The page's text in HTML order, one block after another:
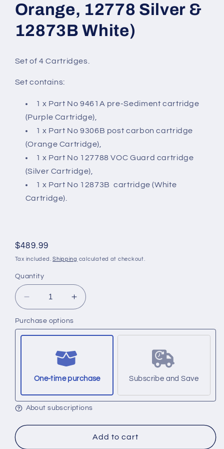
Orange, 12778 Silver &
12873B White)
Set of 4 Cartridges.
Set contains:
1 x Part No 9461A pre-Sediment cartridge
(Purple Cartridge),
1 x Part No 9306B post carbon cartridge
(Orange Cartridge),
1 x Part No 127788 VOC Guard cartridge
(Silver Cartridge),
1 x Part No 12873B cartridge (White
Cartridge).
Regular
price
$489.99
Tax included.Shipping calculated at checkout.
Quantity
Decrease
quantity
for
Set
(Part
9461A
Purple,
9306B
Increase
quantity
for
Set
4
filters.
(Part
9461A
Purple,
9306B
Orange,
Purchase options
One-time purchase Subscribe and Save
About subscriptions
Add to cart